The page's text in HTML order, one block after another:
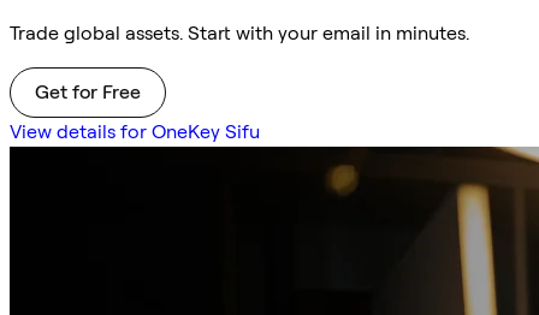
Trade global assets. Start with your email in minutes.
Get for Free
View details for OneKey Sifu